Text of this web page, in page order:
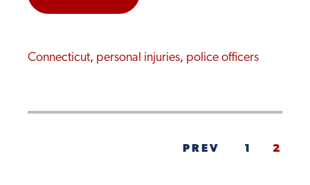
Connecticut, personal injuries, police officers
PREV 1 2